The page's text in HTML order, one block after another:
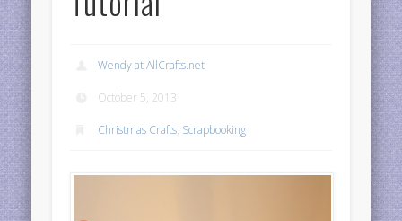
Wendy at AllCrafts.net
October 5, 2013
Christmas Crafts, Scrapbooking